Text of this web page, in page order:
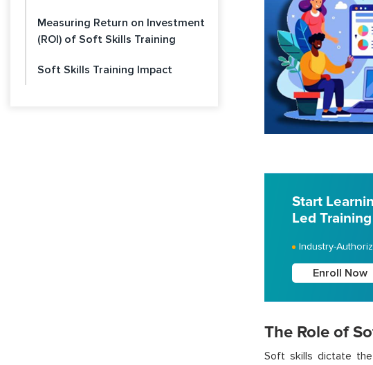
Measuring Return on Investment
(ROI) of Soft Skills Training
Soft Skills Training Impact
Start
Led Training
Industry-
Enroll Now
The Role of
Soft skills dictate